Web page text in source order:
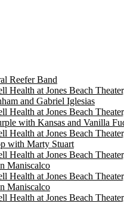
Reefer Band
Health at Jones Beach
and Gabriel Iglesias
Health at Jones Beach
with Kansas and Vanilla
Health at Jones Beach
with Marty Stuart
Health at Jones Beach
Maniscalco
Health at Jones Beach
Maniscalco
Health at Jones Beach